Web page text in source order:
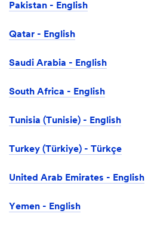
Pakistan - English
Qatar - English
Saudi Arabia - English
South Africa - English
Tunisia (Tunisie) - English
Turkey (Türkiye) - Türkçe
United Arab Emirates - English
Yemen - English